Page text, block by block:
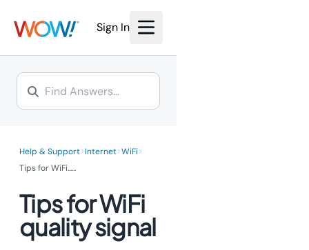
Sign In
Help & Support>Internet>WiFi>
Tips for WiFi......
Tips for WiFi
quality signal